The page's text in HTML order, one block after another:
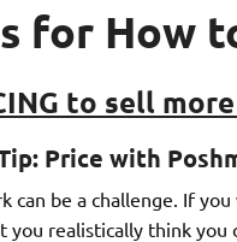
for How
to sell
Price with
can be a challenge. If
you realistically think you